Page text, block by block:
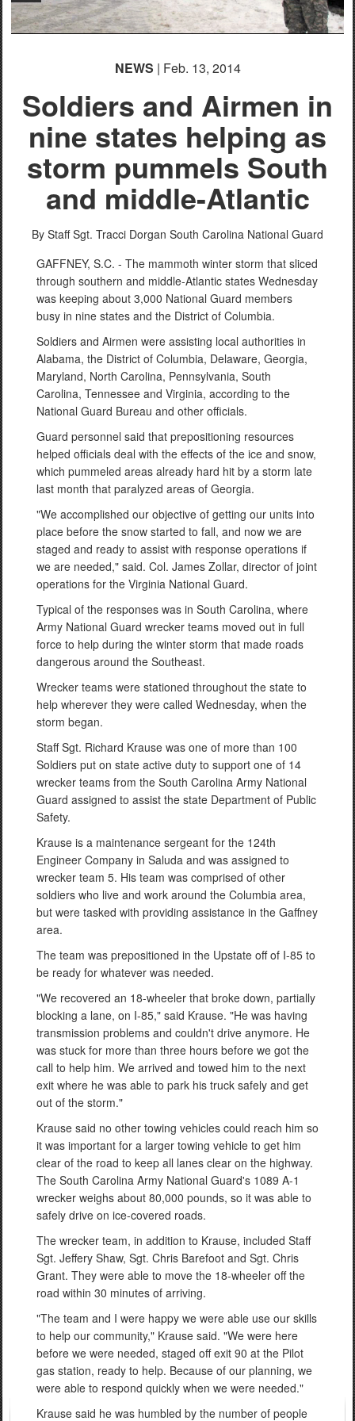
NEWS | Feb. 13, 2014
Soldiers and Airmen in
nine states helping as
storm pummels South
and middle-Atlantic
By Staff Sgt. Tracci Dorgan South Carolina National Guard
GAFFNEY, S.C. - The mammoth winter storm that sliced
through southern and middle-Atlantic states Wednesday
was keeping about 3,000 National Guard members
busy in nine states and the District of Columbia.
Soldiers and Airmen were assisting local authorities in
Alabama, the District of Columbia, Delaware, Georgia,
Maryland, North Carolina, Pennsylvania, South
Carolina, Tennessee and Virginia, according to the
National Guard Bureau and other officials.
Guard personnel said that prepositioning resources
helped officials deal with the effects of the ice and snow,
which pummeled areas already hard hit by a storm late
last month that paralyzed areas of Georgia.
"We accomplished our objective of getting our units into
place before the snow started to fall, and now we are
staged and ready to assist with response operations if
we are needed," said. Col. James Zollar, director of joint
operations for the Virginia National Guard.
Typical of the responses was in South Carolina, where
Army National Guard wrecker teams moved out in full
force to help during the winter storm that made roads
dangerous around the Southeast.
Wrecker teams were stationed throughout the state to
help wherever they were called Wednesday, when the
storm began.
Staff Sgt. Richard Krause was one of more than 100
Soldiers put on state active duty to support one of 14
wrecker teams from the South Carolina Army National
Guard assigned to assist the state Department of Public
Safety.
Krause is a maintenance sergeant for the 124th
Engineer Company in Saluda and was assigned to
wrecker team 5. His team was comprised of other
soldiers who live and work around the Columbia area,
but were tasked with providing assistance in the Gaffney
area.
The team was prepositioned in the Upstate off of I-85 to
be ready for whatever was needed.
"We recovered an 18-wheeler that broke down, partially
blocking a lane, on I-85," said Krause. "He was having
transmission problems and couldn't drive anymore. He
was stuck for more than three hours before we got the
call to help him. We arrived and towed him to the next
exit where he was able to park his truck safely and get
out of the storm."
Krause said no other towing vehicles could reach him so
it was important for a larger towing vehicle to get him
clear of the road to keep all lanes clear on the highway.
The South Carolina Army National Guard's 1089 A-1
wrecker weighs about 80,000 pounds, so it was able to
safely drive on ice-covered roads.
The wrecker team, in addition to Krause, included Staff
Sgt. Jeffery Shaw, Sgt. Chris Barefoot and Sgt. Chris
Grant. They were able to move the 18-wheeler off the
road within 30 minutes of arriving.
"The team and I were happy we were able use our skills
to help our community," Krause said. "We were here
before we were needed, staged off exit 90 at the Pilot
gas station, ready to help. Because of our planning, we
were able to respond quickly when we were needed."
Krause said he was humbled by the number of people